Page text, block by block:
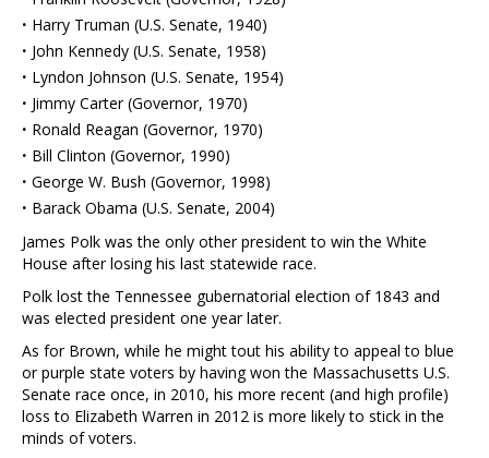
· Harry Truman (U.S. Senate, 1940)
· John Kennedy (U.S. Senate, 1958)
· Lyndon Johnson (U.S. Senate, 1954)
· Jimmy Carter (Governor, 1970)
· Ronald Reagan (Governor, 1970)
· Bill Clinton (Governor, 1990)
· George W. Bush (Governor, 1998)
· Barack Obama (U.S. Senate, 2004)
James Polk was the only other president to win the White
House after losing his last statewide race.
Polk lost the Tennessee gubernatorial election of 1843 and
was elected president one year later.
As for Brown, while he might tout his ability to appeal to blue
or purple state voters by having won the Massachusetts U.S.
Senate race once, in 2010, his more recent (and high profile)
loss to Elizabeth Warren in 2012 is more likely to stick in the
minds of voters.